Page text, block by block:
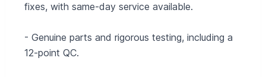
fixes, with same-day service available.
- Genuine parts and rigorous testing, including a
12-point QC.